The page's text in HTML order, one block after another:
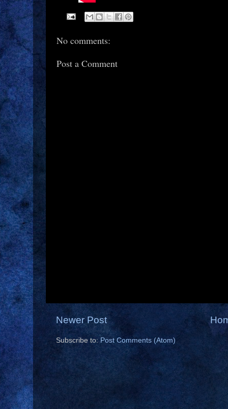
No comments:
Post a Comment
Newer Post
Subscribe to:Post Comments (Atom)